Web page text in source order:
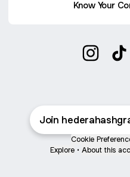
Know Your
Join
Cookie
Explore • About this